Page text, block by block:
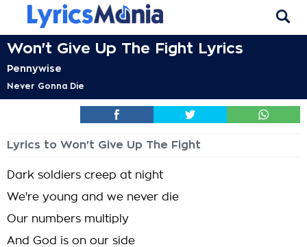
Won't Give Up The Fight Lyrics
Pennywise
Never Gonna Die
Lyrics to Won't Give Up The Fight
Dark soldiers creep at night
We're young and we never die
Our numbers multiply
And God is on our side